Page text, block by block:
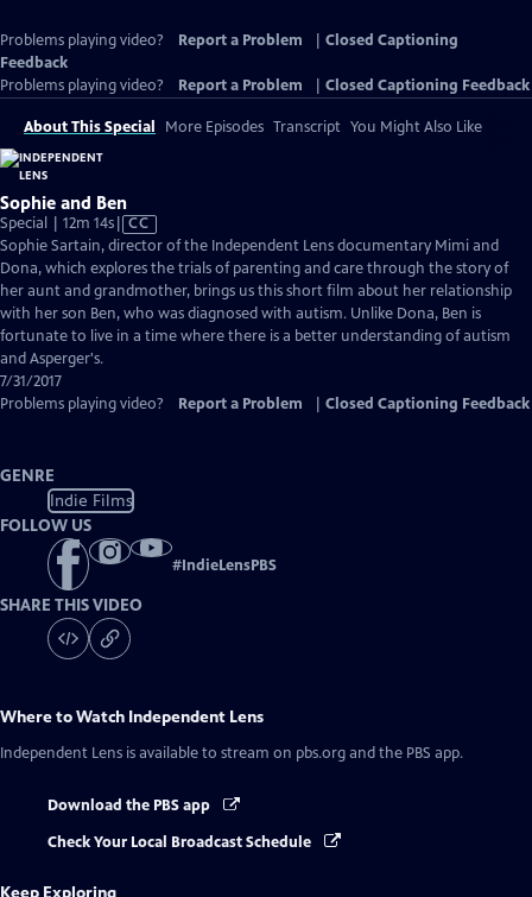
Problems playing video? Report a Problem
Closed Captioning
Feedback
Problems playing video?
Report a Problem Closed Captioning Feedback
About This Special More Episodes Transcript You Might Also Like
Sophie and Ben
Special | 12m 14sVideo
has
Closed
Captions
CC
Sophie Sartain, director of the Independent Lens documentary Mimi and
Dona, which explores the trials of parenting and care through the story of
her aunt and grandmother, brings us this short film about her relationship
with her son Ben, who was diagnosed with autism. Unlike Dona, Ben is
fortunate to live in a time where there is a better understanding of autism
and Asperger's.
7/31/2017
Problems playing video?
Report a Problem Closed Captioning Feedback
GENRE
Indie Films
FOLLOW US
#IndieLensPBS
SHARE THIS VIDEO
Where to Watch Independent Lens
Independent Lens is available to stream on pbs.org and the PBS app.
Download the PBS app
Check Your Local Broadcast Schedule
Keep Exploring